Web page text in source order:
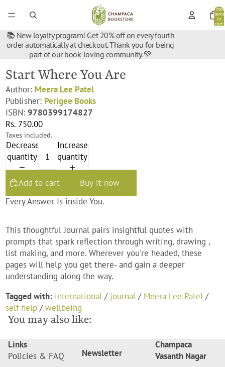
Total
items
in
cart:
📚 New loyalty program! Get 20% off on every fourth
order automatically at checkout. Thank you for being
part of our book-loving community. 💚
Start Where You Are
Author: Meera Lee Patel
Publisher: Perigee Books
ISBN:9780399174827
Rs. 750.00
Taxes included.
Decrease
quantity
Increase
quantity
Add to cart
Buy it now
Every Answer Is inside You.
This thoughtful Journal pairs insightful quotes with
prompts that spark reflection through writing, drawing ,
list making, and more. Wherever you're headed, these
pages will help you get there- and gain a deeper
understanding along the way.
Tagged with: international / journal / Meera Lee Patel /
self help /wellbeing
You may also like:
Links
Policies & FAQ
Newsletter
Champaca
Vasanth Nagar